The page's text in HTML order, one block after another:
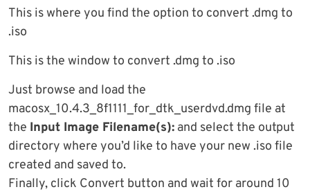
This is where you find the option to convert .dmg to
.iso
This is the window to convert .dmg to .iso
Just browse and load the
macosx_10.4.3_8f1111_for_dtk_userdvd.dmg file at
the Input Image Filename(s): and select the output
directory where you’d like to have your new .iso file
created and saved to.
Finally, click Convert button and wait for around 10